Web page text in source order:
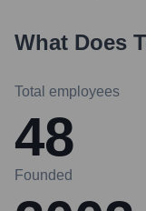
What Does
Total employees
48
Founded